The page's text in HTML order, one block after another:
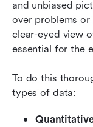
and unbiased
over problems
clear-eyed view
essential for the
To do this
types of data: